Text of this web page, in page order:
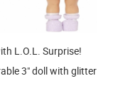
L.O.L. Surprise!
3" doll with glitter